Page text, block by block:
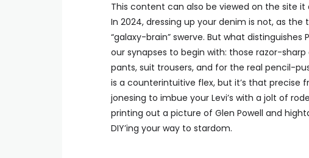
This content can also be viewed on the site it
In 2024, dressing up your denim is not, as
“galaxy-brain” swerve. But what
our synapses to begin with: those razor-
pants, suit trousers, and for the real pencil-
is a counterintuitive flex, but it’s that precise
jonesing to imbue your Levi’s with a jolt of
printing out a picture of Glen Powell and
DIY’ing your way to stardom.